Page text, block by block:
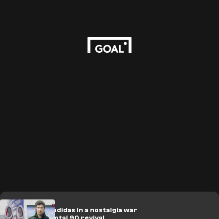
Nike take on adidas in a nostalgia war